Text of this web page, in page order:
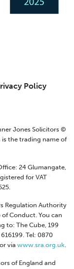
Policy
Jones Solicitors ©
is the trading name of
24 Glumangate,
for VAT
Regulation Authority
Conduct. You can
to: The Cube, 199
Tel: 0870
via www.sra.org.uk.
of England and